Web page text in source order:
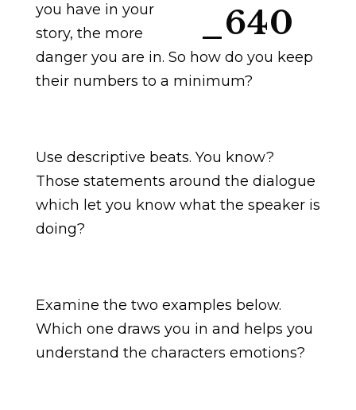
you have in your
story, the more
danger you are in. So how do you keep
their numbers to a minimum?
Use descriptive beats. You know?
Those statements around the dialogue
which let you know what the speaker is
doing?
Examine the two examples below.
Which one draws you in and helps you
understand the characters emotions?